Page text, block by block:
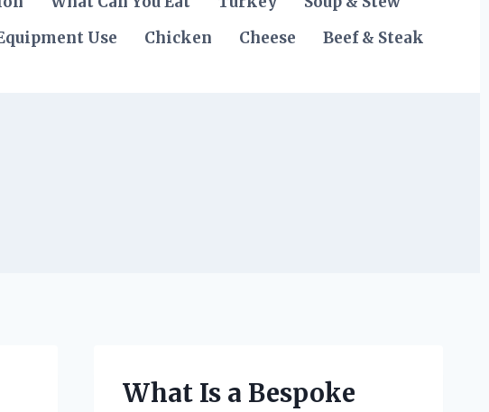
Use Chicken Cheese
Beef & Steak
What Is a Bespoke